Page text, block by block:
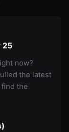
25
now?
the latest
find the